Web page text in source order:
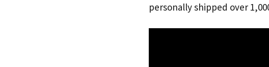
personally shipped over